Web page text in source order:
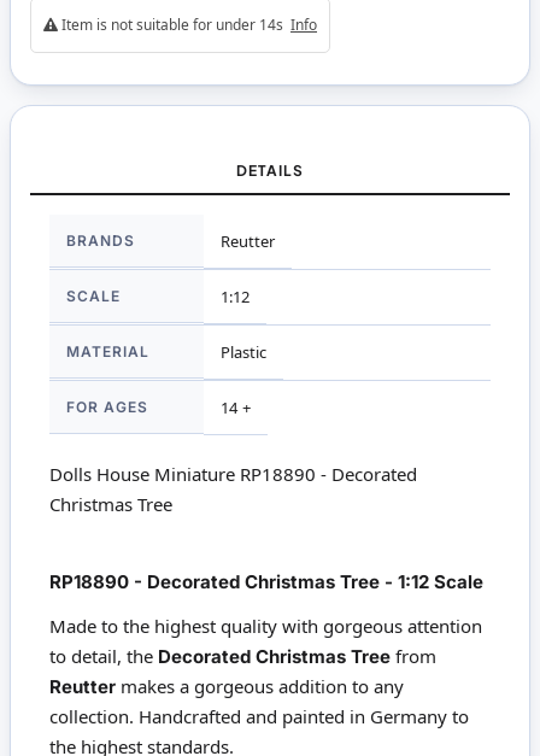
Item is not suitable for under 14s Info
DETAILS
Information
BRANDS Reutter
SCALE 1:12
MATERIAL Plastic
FOR AGES 14 +
Dolls House Miniature RP18890 - Decorated
Christmas Tree
RP18890 - Decorated Christmas Tree - 1:12 Scale
Made to the highest quality with gorgeous attention
to detail, the Decorated Christmas Tree from
Reutter makes a gorgeous addition to any
collection. Handcrafted and painted in Germany to
the highest standards.